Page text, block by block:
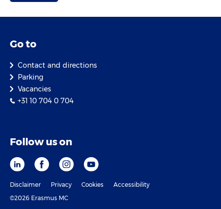
Go to
Contact and directions
Parking
Vacancies
+31 10 704 0 704
Follow us on
Disclaimer Privacy Cookies
Accessibility
©2026 Erasmus MC